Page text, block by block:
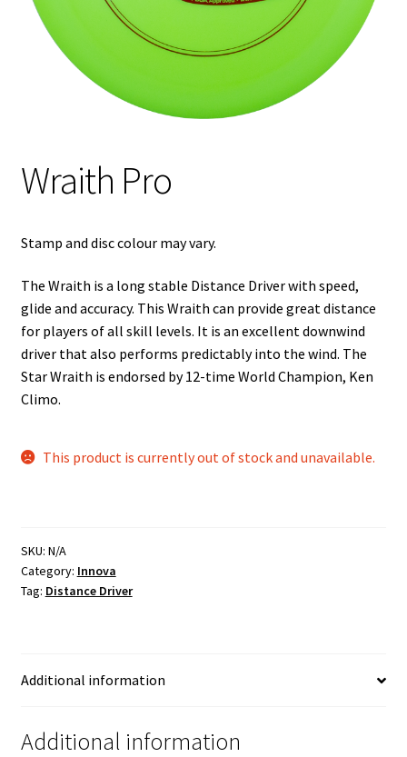
Shipping
Wraith Pro
Stamp and disc colour may vary.
The Wraith is a long stable Distance Driver with speed,
glide and accuracy. This Wraith can provide great distance
for players of all skill levels. It is an excellent downwind
driver that also performs predictably into the wind. The
Star Wraith is endorsed by 12-time World Champion, Ken
Climo.
This product is currently out of stock and unavailable.
SKU: N/A
Category: Innova
Tag: Distance Driver
Additional information
Additional information